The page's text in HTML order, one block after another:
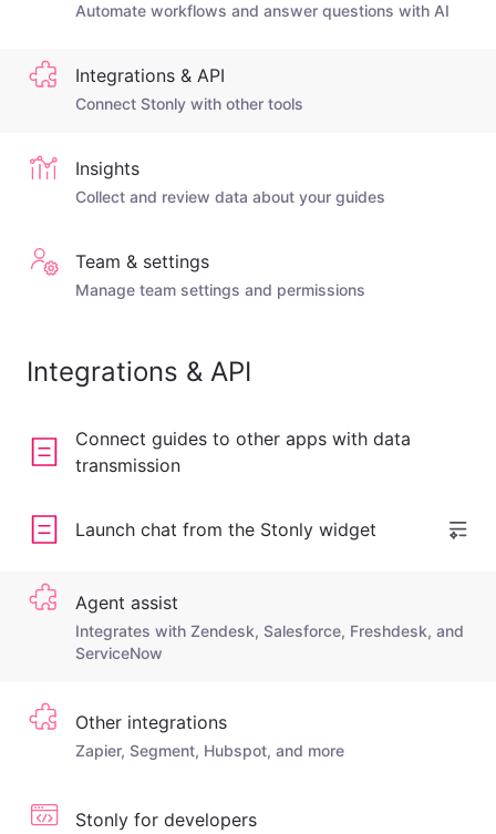
Automate workflows and answer questions with AI
Integrations & API
Connect Stonly with other tools
Insights
Collect and review data about your guides
Team & settings
Manage team settings and permissions
Integrations & API
Connect guides to other apps with data
transmission
Launch chat from the Stonly widget
Agent assist
Integrates with Zendesk, Salesforce, Freshdesk, and
ServiceNow
Other integrations
Zapier, Segment, Hubspot, and more
Stonly for developers